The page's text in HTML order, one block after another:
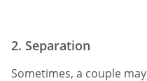
2. Separation
Sometimes, a couple